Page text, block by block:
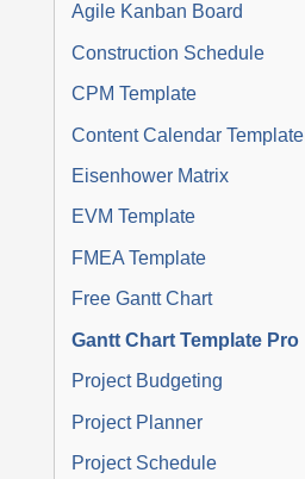
Agile Kanban Board
Construction Schedule
CPM Template
Content Calendar Template
Eisenhower Matrix
EVM Template
FMEA Template
Free Gantt Chart
Gantt Chart Template Pro
Project Budgeting
Project Planner
Project Schedule